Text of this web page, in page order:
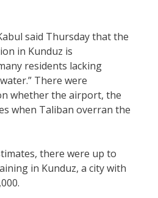
said Thursday that the
in Kunduz is
residents lacking
There were
whether the airport, the
when Taliban overran the
there were up to
in Kunduz, a city with